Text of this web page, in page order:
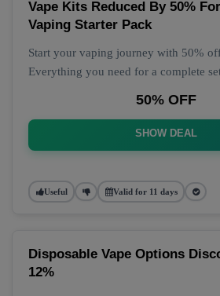
Vape Kits Reduced By 50%
Vaping Starter Pack
Start your vaping journey with 50%
Everything you need for a complete
50% OFF
SHOW DEAL
Useful Valid for 11 days
Disposable Vape Options
12%